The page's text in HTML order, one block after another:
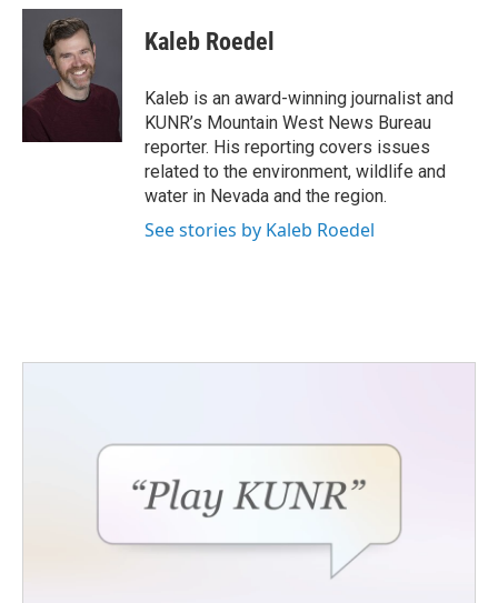
c
o
k
i
t
t
e
r
n
I
Kaleb Roedel
Kaleb is an award-winning journalist and
KUNR’s Mountain West News Bureau
reporter. His reporting covers issues
related to the environment, wildlife and
water in Nevada and the region.
See stories by Kaleb Roedel